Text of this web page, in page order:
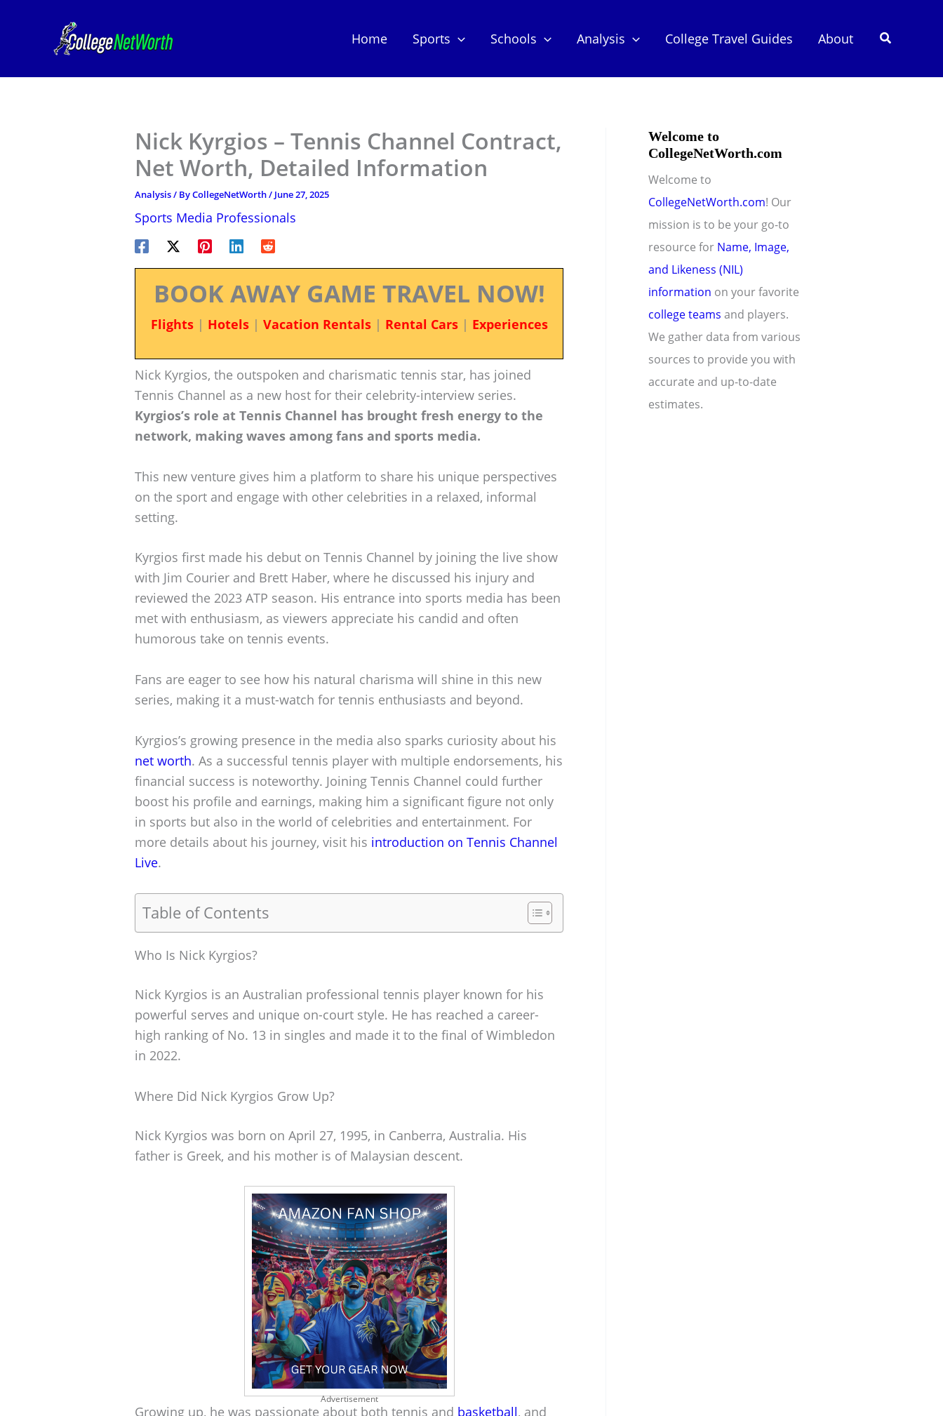
Home Sports Schools Analysis College Travel Guides About Search
Nick Kyrgios – Tennis Channel Contract,
Net Worth, Detailed Information
Analysis/ ByCollegeNetWorth/ June 27, 2025
Sports Media Professionals
BOOK AWAY GAME TRAVEL NOW!
Flights| Hotels| Vacation Rentals| Rental Cars| Experiences
Nick Kyrgios, the outspoken and charismatic tennis star, has joined
Tennis Channel as a new host for their celebrity-interview series.
Kyrgios’s role at Tennis Channel has brought fresh energy to the
network, making waves among fans and sports media.
This new venture gives him a platform to share his unique perspectives
on the sport and engage with other celebrities in a relaxed, informal
setting.
Kyrgios first made his debut on Tennis Channel by joining the live show
with Jim Courier and Brett Haber, where he discussed his injury and
reviewed the 2023 ATP season. His entrance into sports media has been
met with enthusiasm, as viewers appreciate his candid and often
humorous take on tennis events.
Fans are eager to see how his natural charisma will shine in this new
series, making it a must-watch for tennis enthusiasts and beyond.
Kyrgios’s growing presence in the media also sparks curiosity about his
net worth. As a successful tennis player with multiple endorsements, his
financial success is noteworthy. Joining Tennis Channel could further
boost his profile and earnings, making him a significant figure not only
in sports but also in the world of celebrities and entertainment. For
more details about his journey, visit his introduction on Tennis Channel
Live.
Table of Contents
Who Is Nick Kyrgios?
Nick Kyrgios is an Australian professional tennis player known for his
powerful serves and unique on-court style. He has reached a career-
high ranking of No. 13 in singles and made it to the final of Wimbledon
in 2022.
Where Did Nick Kyrgios Grow Up?
Nick Kyrgios was born on April 27, 1995, in Canberra, Australia. His
father is Greek, and his mother is of Malaysian descent.
Advertisement
Growing up, he was passionate about both tennis and basketball, and
Welcome to
CollegeNetWorth.com
Welcome to
CollegeNetWorth.com! Our
mission is to be your go-to
resource for Name, Image,
and Likeness (NIL)
information on your favorite
college teams and players.
We gather data from various
sources to provide you with
accurate and up-to-date
estimates.